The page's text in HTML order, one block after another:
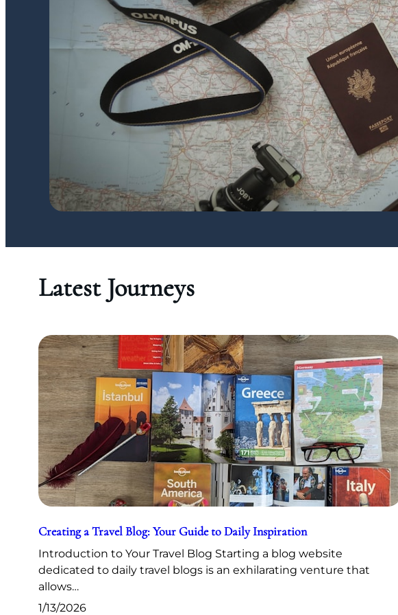
Latest Journeys
Creating a Travel Blog: Your Guide to Daily Inspiration
Introduction to Your Travel Blog Starting a blog website
dedicated to daily travel blogs is an exhilarating venture that
allows…
1/13/2026